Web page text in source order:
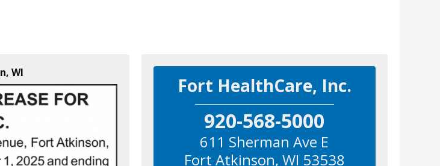
WI
Fort HealthCare, Inc.
920-568-5000
611 Sherman Ave E
Fort Atkinson, WI 53538